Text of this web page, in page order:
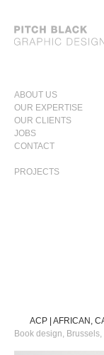
SKIP
TO
CONTENT
ABOUT US
OUR EXPERTISE
OUR CLIENTS
JOBS
CONTACT
PROJECTS
ACP | AFRICAN,
Book design, Brussels,